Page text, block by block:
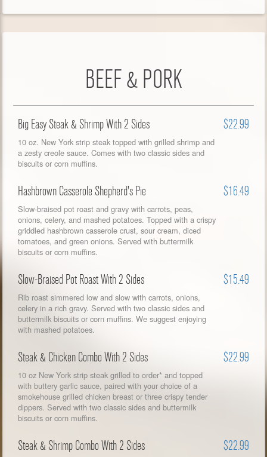
BEEF & PORK
Big Easy Steak & Shrimp With 2 Sides $22.99
10 oz. New York strip steak topped with grilled shrimp and
a zesty creole sauce. Comes with two classic sides and
biscuits or corn muffins.
Hashbrown Casserole Shepherd's Pie $16.49
Slow-braised pot roast and gravy with carrots, peas,
onions, celery, and mashed potatoes. Topped with a crispy
griddled hashbrown casserole crust, sour cream, diced
tomatoes, and green onions. Served with buttermilk
biscuits or corn muffins.
Slow-Braised Pot Roast With 2 Sides $15.49
Rib roast simmered low and slow with carrots, onions,
celery in a rich gravy. Served with two classic sides and
buttermilk biscuits or corn muffins. We suggest enjoying
with mashed potatoes.
Steak & Chicken Combo With 2 Sides $22.99
10 oz New York strip steak grilled to order* and topped
with buttery garlic sauce, paired with your choice of a
smokehouse grilled chicken breast or three crispy tender
dippers. Served with two classic sides and buttermilk
biscuits or corn muffins.
Steak & Shrimp Combo With 2 Sides $22.99